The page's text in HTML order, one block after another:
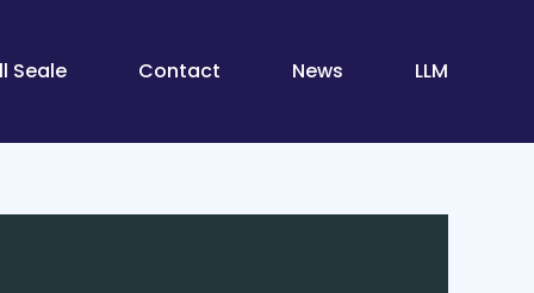
Seale Contact News LLM